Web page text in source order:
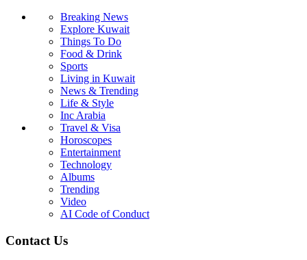
Breaking News
Explore Kuwait
Things To Do
Food & Drink
Sports
Living in Kuwait
News & Trending
Life & Style
Inc Arabia
Travel & Visa
Horoscopes
Entertainment
Technology
Albums
Trending
Video
AI Code of Conduct
Contact Us